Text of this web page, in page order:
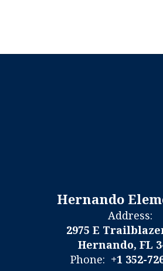
Hernando
Address:
2975 E
Hernando, FL
Phone: +1 352-